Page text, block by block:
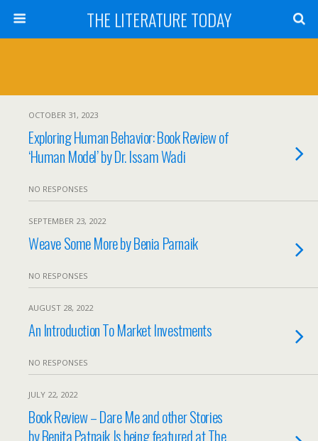
THE LITERATURE TODAY
OCTOBER 31, 2023
Exploring Human Behavior: Book Review of
‘Human Model’ by Dr. Issam Wadi
NO RESPONSES
SEPTEMBER 23, 2022
Weave Some More by Benia Parnaik
NO RESPONSES
AUGUST 28, 2022
An Introduction To Market Investments
NO RESPONSES
JULY 22, 2022
Book Review – Dare Me and other Stories
by Benita Patnaik Is being featured at The